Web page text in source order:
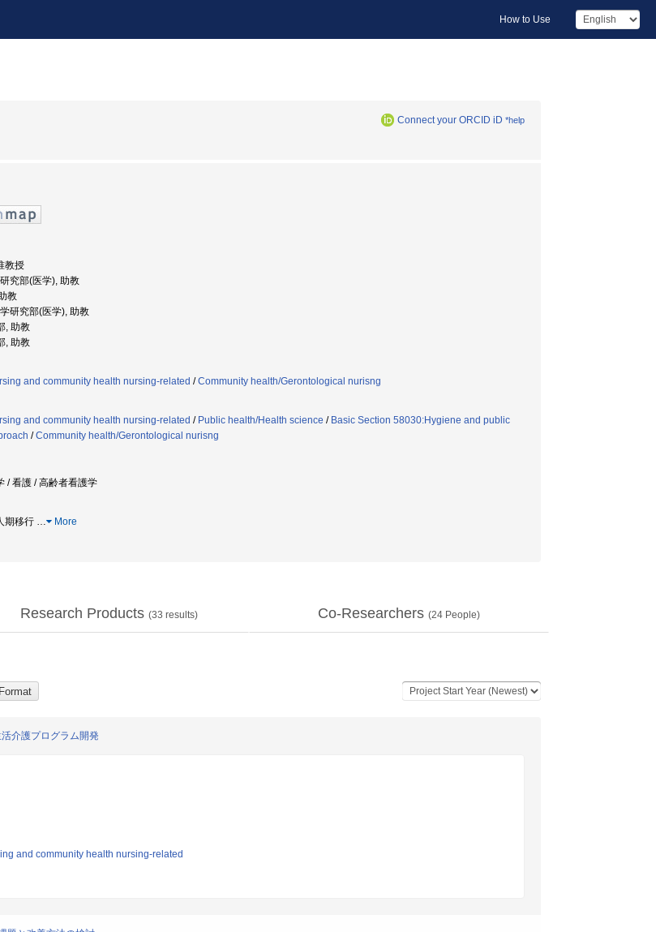
How to Use
Connect your ORCID iD *help
教授
究部(医学), 助教
教
研究部(医学), 助教
, 助教
, 助教
and community health nursing-related /Community health/Gerontological nurisng
and community health nursing-related / Public health/Health science / Basic Section 58030:Hygiene and public
/Community health/Gerontological nurisng
/ 看護 / 高齢者看護学
期移行 … More
Research Products (33 results) Co-Researchers (24 People)
介護プログラム開発
and community health nursing-related